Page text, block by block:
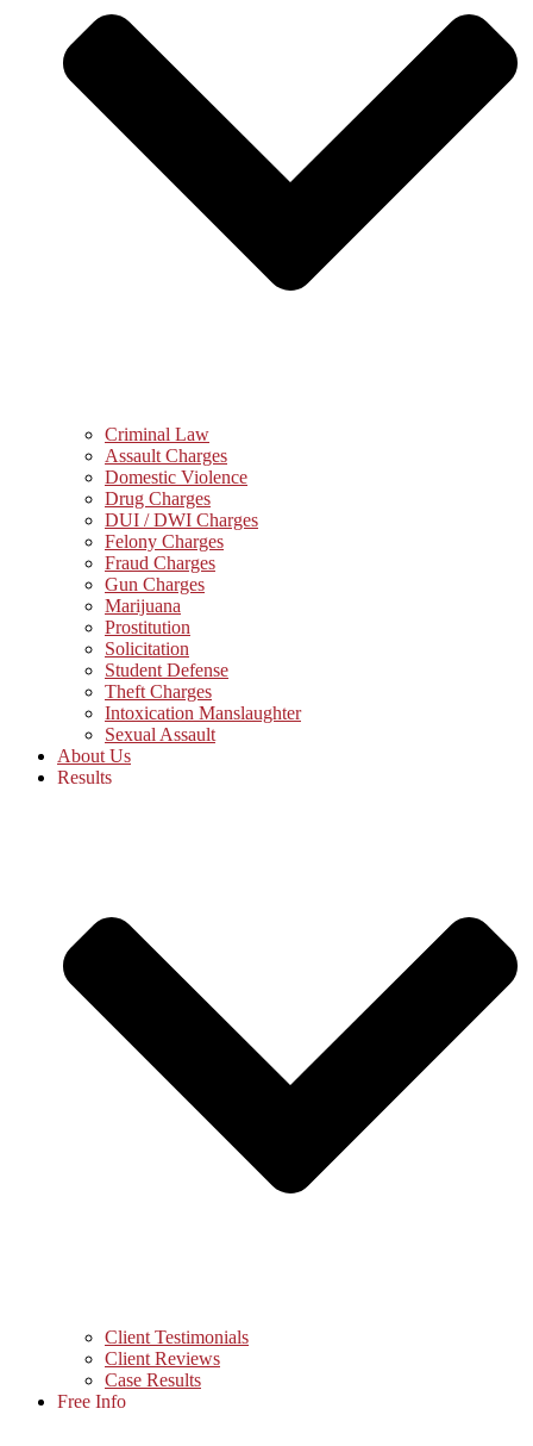
Criminal Law
Assault Charges
Domestic Violence
Drug Charges
DUI / DWI Charges
Felony Charges
Fraud Charges
Gun Charges
Marijuana
Prostitution
Solicitation
Student Defense
Theft Charges
Intoxication Manslaughter
Sexual Assault
About Us
Results
Client Testimonials
Client Reviews
Case Results
Free Info